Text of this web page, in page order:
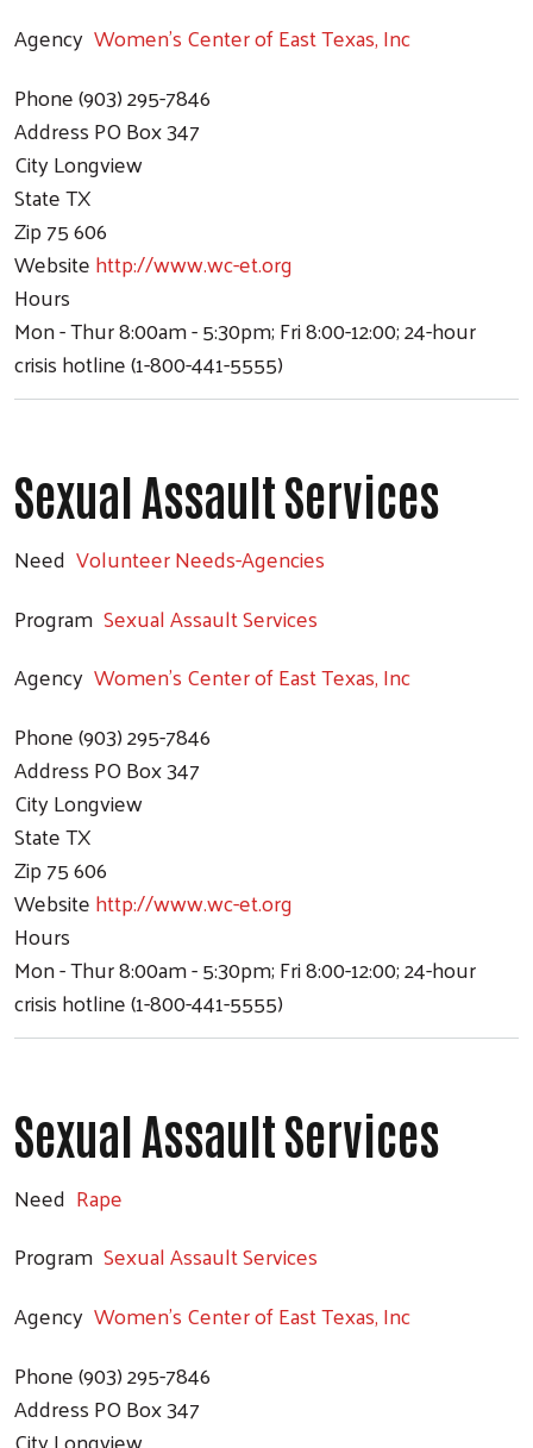
Agency Women's Center of East Texas, Inc
Phone(903) 295-7846
AddressPO Box 347
CityLongview
StateTX
Zip75 606
Websitehttp://www.wc-et.org
Hours
Mon - Thur 8:00am - 5:30pm; Fri 8:00-12:00; 24-hour
crisis hotline (1-800-441-5555)
Sexual Assault Services
Need Volunteer Needs-Agencies
Program Sexual Assault Services
Agency Women's Center of East Texas, Inc
Phone(903) 295-7846
AddressPO Box 347
CityLongview
StateTX
Zip75 606
Websitehttp://www.wc-et.org
Hours
Mon - Thur 8:00am - 5:30pm; Fri 8:00-12:00; 24-hour
crisis hotline (1-800-441-5555)
Sexual Assault Services
Need Rape
Program Sexual Assault Services
Agency Women's Center of East Texas, Inc
Phone(903) 295-7846
AddressPO Box 347